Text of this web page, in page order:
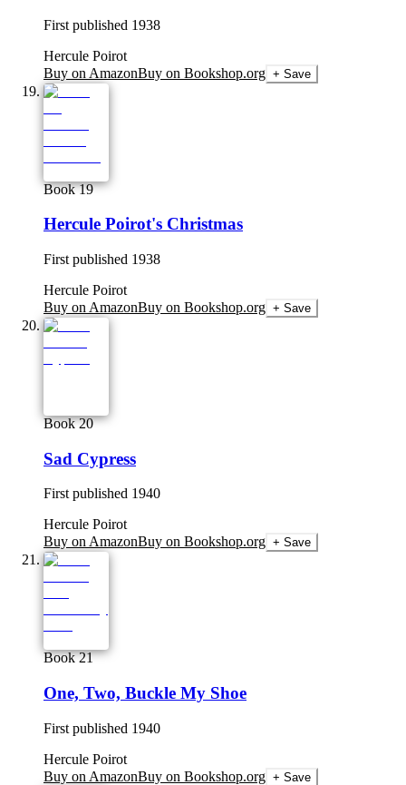
First published 1938
Hercule Poirot
Buy on AmazonBuy on Bookshop.org + Save
Book 19
Hercule Poirot's Christmas
First published 1938
Hercule Poirot
Buy on AmazonBuy on Bookshop.org + Save
Book 20
Sad Cypress
First published 1940
Hercule Poirot
Buy on AmazonBuy on Bookshop.org + Save
Book 21
One, Two, Buckle My Shoe
First published 1940
Hercule Poirot
Buy on AmazonBuy on Bookshop.org + Save